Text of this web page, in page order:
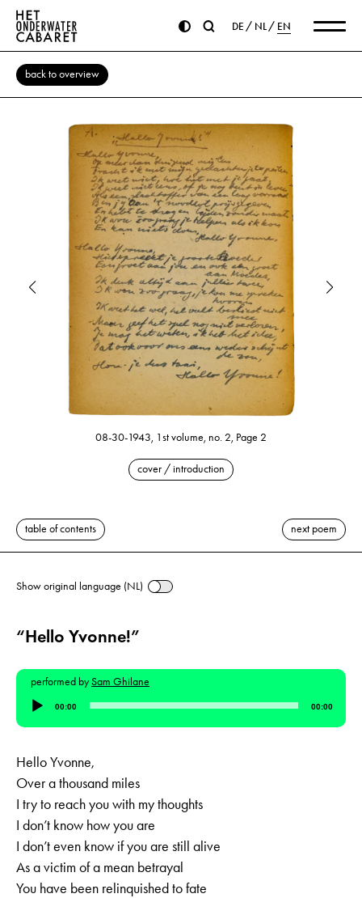
DE NL EN
back to overview
08-30-1943, 1st volume, no. 2, Page 2
cover / introduction
table of contents next poem
Show original language (NL)
“Hello Yvonne!”
performed bySam Ghilane
Audio
Player
00:00 00:00
Hello Yvonne,
Over a thousand miles
I try to reach you with my thoughts
I don’t know how you are
I don’t even know if you are still alive
As a victim of a mean betrayal
You have been relinquished to fate